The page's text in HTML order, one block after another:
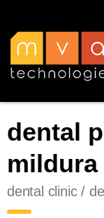
dental
mildura
dental clinic /